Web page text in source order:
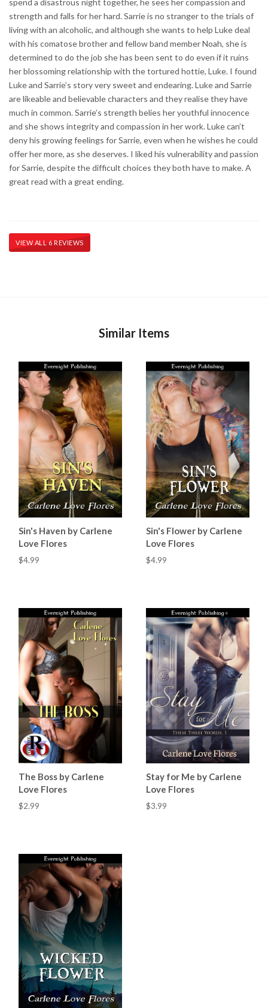
spend a disastrous night together, he sees her compassion and
strength and falls for her hard. Sarrie is no stranger to the trials of
living with an alcoholic, and although she wants to help Luke deal
with his comatose brother and fellow band member Noah, she is
determined to do the job she has been sent to do even if it ruins
her blossoming relationship with the tortured hottie, Luke. I found
Luke and Sarrie’s story very sweet and endearing. Luke and Sarrie
are likeable and believable characters and they realise they have
much in common. Sarrie’s strength belies her youthful innocence
and she shows integrity and compassion in her work. Luke can’t
deny his growing feelings for Sarrie, even when he wishes he could
offer her more, as she deserves. I liked his vulnerability and passion
for Sarrie, despite the difficult choices they both have to make. A
great read with a great ending.
VIEW ALL 6 REVIEWS
Similar Items
Sin's Haven by Carlene
Love Flores
$4.99
Sin's Flower by Carlene
Love Flores
$4.99
The Boss by Carlene
Love Flores
$2.99
Stay for Me by Carlene
Love Flores
$3.99